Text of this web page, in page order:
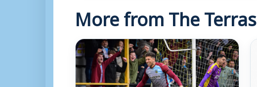
More from The Terras